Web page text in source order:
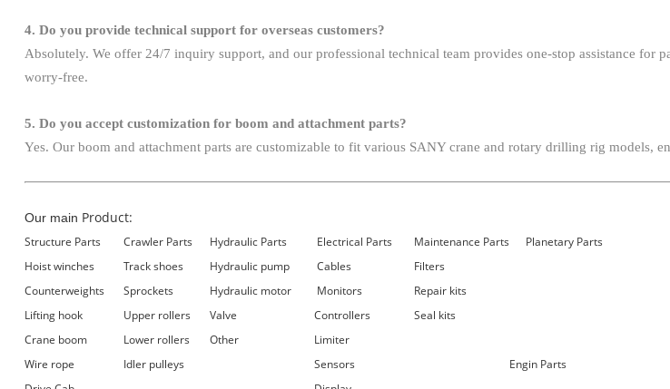
4. Do you provide technical support for overseas customers?
Absolutely. We offer 24/7 inquiry support, and our professional technical team provides one-stop assistance
worry-free.
5. Do you accept customization for boom and attachment parts?
Yes. Our boom and attachment parts are customizable to fit various SANY crane and rotary drilling rig models,
Our main Product:
Structure Parts Crawler Parts Hydraulic Parts Electrical Parts Maintenance Parts
Planetary Parts
Hoist winches
Track shoes Hydraulic pump Cables
Filters
Counterweights
Sprockets Hydraulic motor Monitors
Repair kits
Lifting hook
Upper rollers Valve Controllers
Seal kits
Crane boom
Lower rollers Other
Limiter
Wire rope
Idler pulleys Sensors
Engin Parts